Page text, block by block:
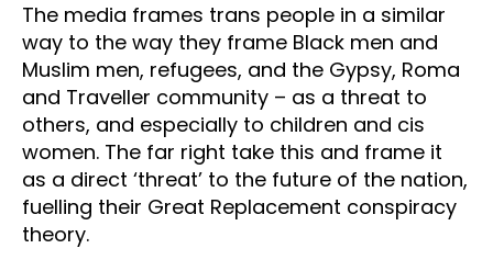
The media frames trans people in a similar
way to the way they frame Black men and
Muslim men, refugees, and the Gypsy, Roma
and Traveller community – as a threat to
others, and especially to children and cis
women. The far right take this and frame it
as a direct ‘threat’ to the future of the nation,
fuelling their Great Replacement conspiracy
theory.